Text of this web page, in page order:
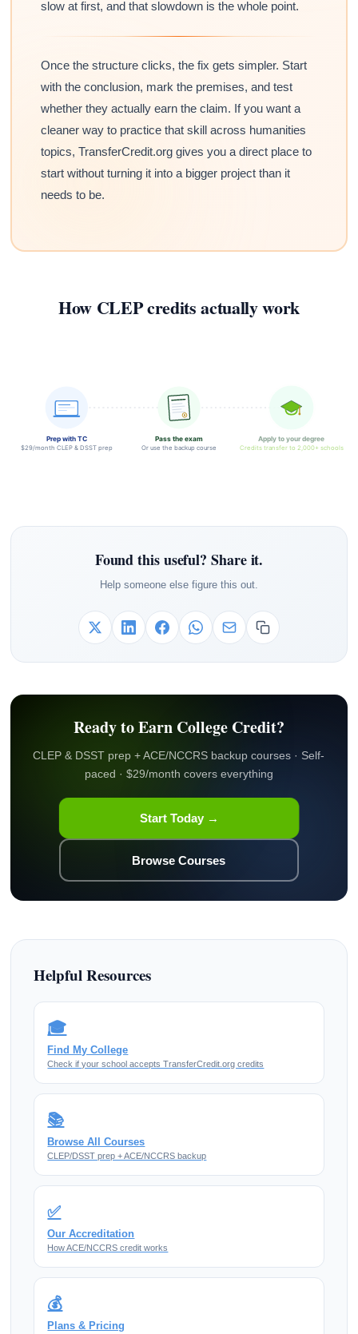
slow at first, and that slowdown is the whole point.
Once the structure clicks, the fix gets simpler. Start
with the conclusion, mark the premises, and test
whether they actually earn the claim. If you want a
cleaner way to practice that skill across humanities
topics, TransferCredit.org gives you a direct place to
start without turning it into a bigger project than it
needs to be.
How CLEP credits actually work
Prep with TC
$29/month CLEP & DSST prep
Pass the exam
Or use the backup course
Apply to your degree
Credits transfer to 2,000+ schools
Found this useful? Share it.
Help someone else figure this out.
Ready to Earn College Credit?
CLEP & DSST prep + ACE/NCCRS backup courses · Self-
paced · $29/month covers everything
Start Today →
Browse Courses
Helpful Resources
🎓
Find My College
Check if your school accepts TransferCredit.org credits
📚
Browse All Courses
CLEP/DSST prep + ACE/NCCRS backup
✅
Our Accreditation
How ACE/NCCRS credit works
💰
Plans & Pricing